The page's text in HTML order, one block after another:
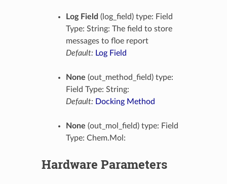
Log Field (log_field) type: Field
Type: String: The field to store
messages to floe report
Default: Log Field
None (out_method_field) type:
Field Type: String:
Default: Docking Method
None (out_mol_field) type: Field
Type: Chem.Mol:
Hardware Parameters